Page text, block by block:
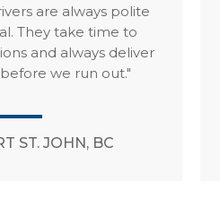
are always polite
They take time to
and always deliver
we run out."
ST. JOHN, BC